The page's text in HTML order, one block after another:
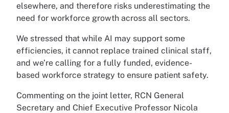
elsewhere, and therefore risks underestimating the
need for workforce growth across all sectors.
We stressed that while AI may support some
efficiencies, it cannot replace trained clinical staff,
and we’re calling for a fully funded, evidence-
based workforce strategy to ensure patient safety.
Commenting on the joint letter, RCN General
Secretary and Chief Executive Professor Nicola